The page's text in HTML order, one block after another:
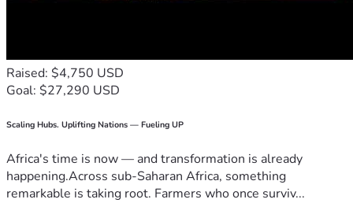
Raised: $4,750 USD
Goal: $27,290 USD
Scaling Hubs. Uplifting Nations — Fueling UP
Africa's time is now — and transformation is already
happening.Across sub-Saharan Africa, something
remarkable is taking root. Farmers who once surviv...